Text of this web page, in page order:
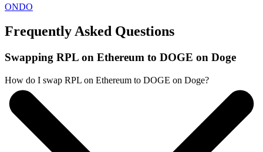
ONDO
Frequently Asked Questions
Swapping RPL on Ethereum to DOGE on Doge
How do I swap RPL on Ethereum to DOGE on Doge?